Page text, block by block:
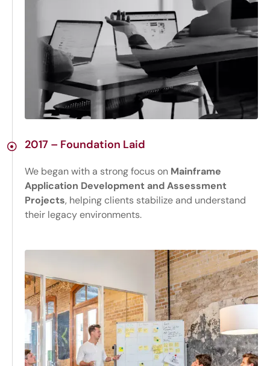
2017 – Foundation Laid
We began with a strong focus on Mainframe
Application Development and Assessment
Projects, helping clients stabilize and understand
their legacy environments.